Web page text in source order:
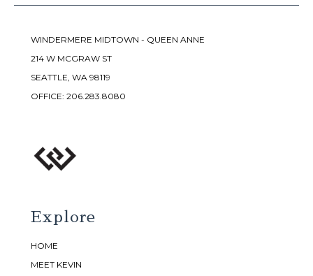
WINDERMERE MIDTOWN - QUEEN ANNE
214 W MCGRAW ST
SEATTLE, WA 98119
OFFICE: 206.283.8080
Explore
HOME
MEET KEVIN